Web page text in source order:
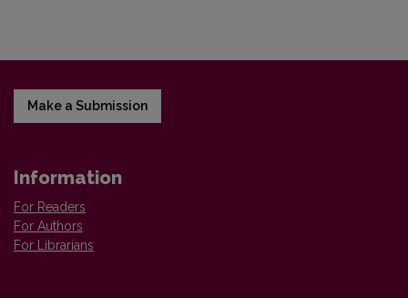
Make a Submission
Information
For Readers
For Authors
For Librarians